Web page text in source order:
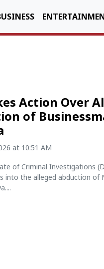
Action Over
of
at 10:51 AM
of Criminal Investigations
into the alleged abduction of